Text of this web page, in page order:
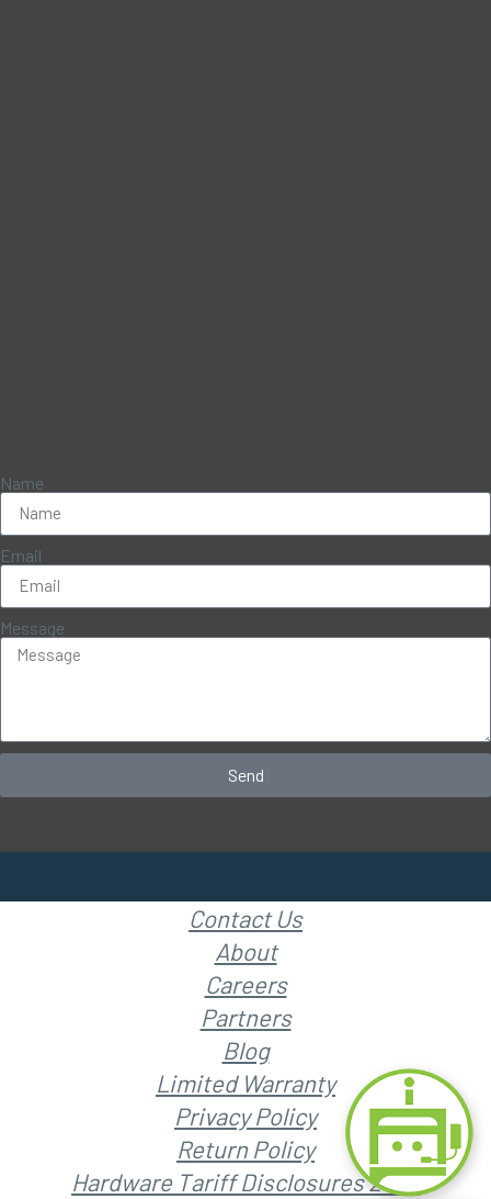
Name
Email
Message
Send
Contact Us
About
Careers
Partners
Blog
Limited Warranty
Privacy Policy
Return Policy
Hardware Tariff Disclosures 2025